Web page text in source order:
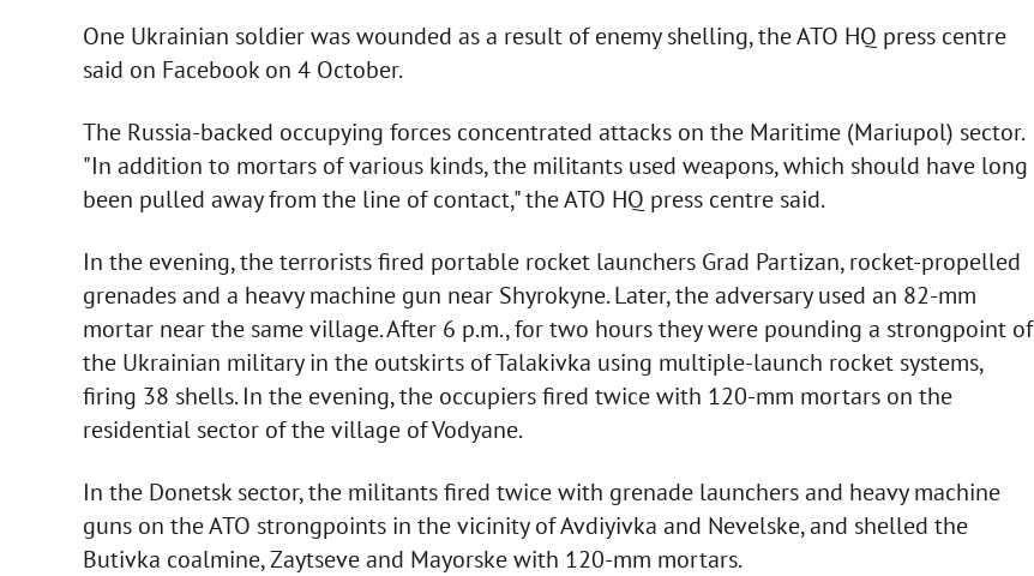
One Ukrainian soldier was wounded as a result of enemy shelling, the ATO HQ press centre
said on Facebook on 4 October.
The Russia-backed occupying forces concentrated attacks on the Maritime (Mariupol) sector.
"In addition to mortars of various kinds, the militants used weapons, which should have long
been pulled away from the line of contact," the ATO HQ press centre said.
In the evening, the terrorists fired portable rocket launchers Grad Partizan, rocket-propelled
grenades and a heavy machine gun near Shyrokyne. Later, the adversary used an 82-mm
mortar near the same village. After 6 p.m., for two hours they were pounding a strongpoint of
the Ukrainian military in the outskirts of Talakivka using multiple-launch rocket systems,
firing 38 shells. In the evening, the occupiers fired twice with 120-mm mortars on the
residential sector of the village of Vodyane.
In the Donetsk sector, the militants fired twice with grenade launchers and heavy machine
guns on the ATO strongpoints in the vicinity of Avdiyivka and Nevelske, and shelled the
Butivka coalmine, Zaytseve and Mayorske with 120-mm mortars.